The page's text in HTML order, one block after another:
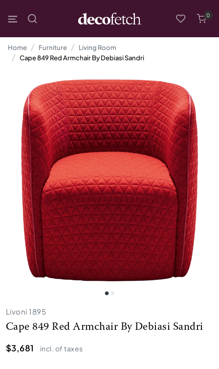
0
Home Furniture
Living Room
Cape 849 Red Armchair By Debiasi Sandri
Livoni 1895
Cape 849 Red Armchair By Debiasi Sandri
$3,681
incl. of taxes